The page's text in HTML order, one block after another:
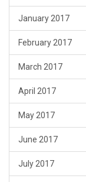
January 2017
February 2017
March 2017
April 2017
May 2017
June 2017
July 2017